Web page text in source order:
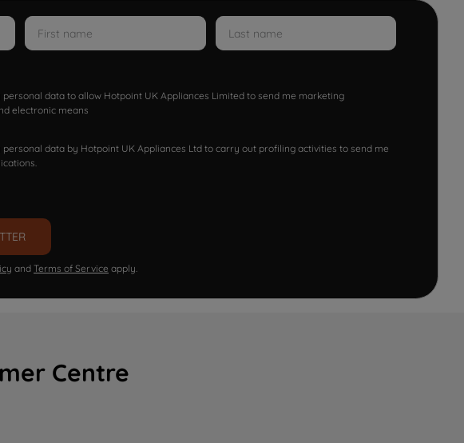
data to allow Hotpoint UK Appliances Limited to send me marketing
electronic means
data by Hotpoint UK Appliances Ltd to carry out profiling activities to send me
and Terms of Service apply.
Centre